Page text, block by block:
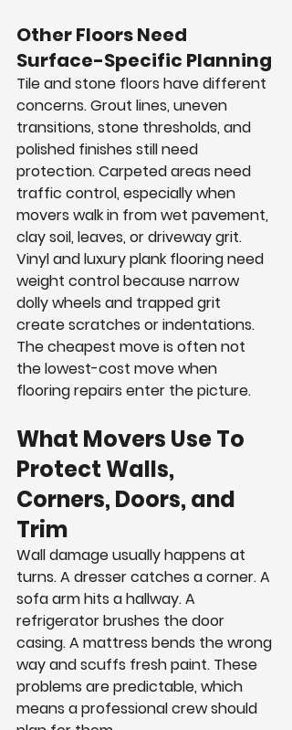
Other Floors Need
Surface-Specific Planning
Tile and stone floors have different
concerns. Grout lines, uneven
transitions, stone thresholds, and
polished finishes still need
protection. Carpeted areas need
traffic control, especially when
movers walk in from wet pavement,
clay soil, leaves, or driveway grit.
Vinyl and luxury plank flooring need
weight control because narrow
dolly wheels and trapped grit
create scratches or indentations.
The cheapest move is often not
the lowest-cost move when
flooring repairs enter the picture.
What Movers Use To
Protect Walls,
Corners, Doors, and
Trim
Wall damage usually happens at
turns. A dresser catches a corner. A
sofa arm hits a hallway. A
refrigerator brushes the door
casing. A mattress bends the wrong
way and scuffs fresh paint. These
problems are predictable, which
means a professional crew should